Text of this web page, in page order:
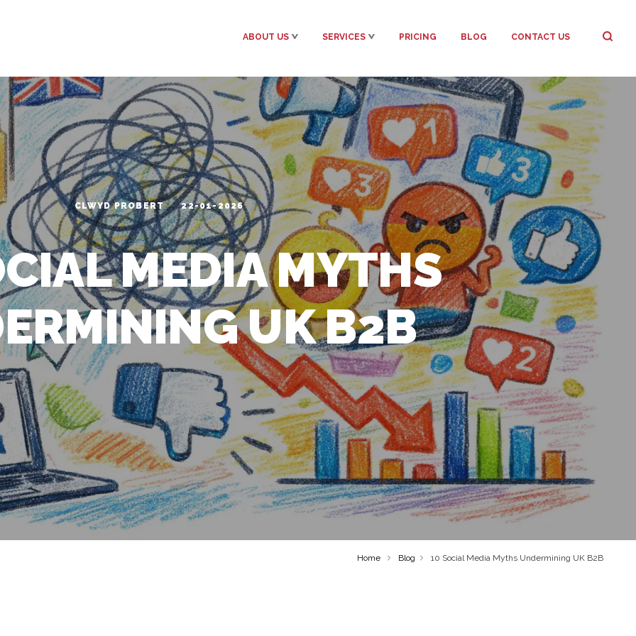
ABOUT US SERVICES PRICING BLOG CONTACT US
CLWYD PROBERT 22-01-2026
MEDIA MYTHS
UK B2B
Home Blog 10 Social Media Myths Undermining UK B2B